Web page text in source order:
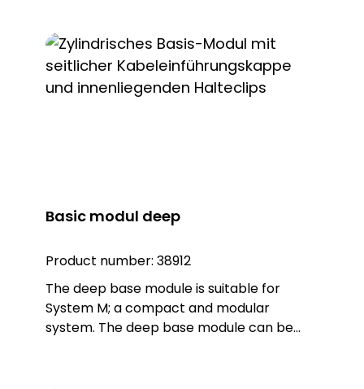
module is made of sturdy polycarbonate
plastic in the colour black. The module
can be mounted directly on the wall. Note:
The connection terminals are designed for
Basic modul deep
Product number: 38912
The deep base module is suitable for
System M; a compact and modular
system. The deep base module can be